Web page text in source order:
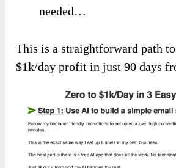
needed…
This is a straightforward path
$1k/day profit in just 90 days